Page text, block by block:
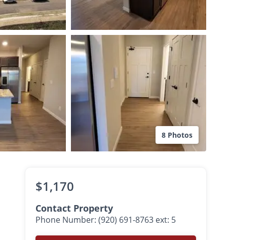
8 Photos
$1,170
Contact Property
Phone Number: (920) 691-8763 ext: 5